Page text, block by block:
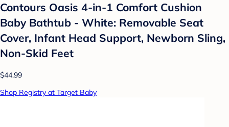
Contours Oasis 4-in-1 Comfort Cushion
Baby Bathtub - White: Removable Seat
Cover, Infant Head Support, Newborn Sling,
Non-Skid Feet
$44.99
Shop Registry at Target Baby